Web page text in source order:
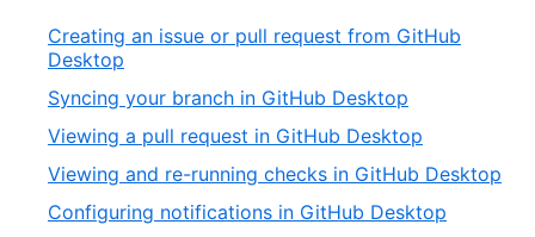
Creating an issue or pull request from GitHub
Desktop
Syncing your branch in GitHub Desktop
Viewing a pull request in GitHub Desktop
Viewing and re-running checks in GitHub Desktop
Configuring notifications in GitHub Desktop